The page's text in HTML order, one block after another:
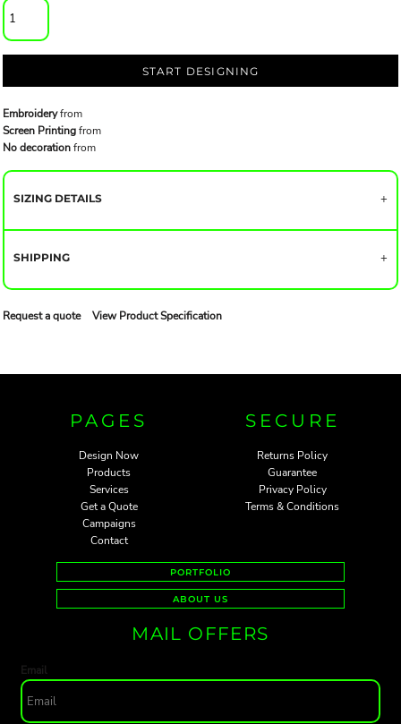
START DESIGNING
Embroideryfrom
Screen Printingfrom
No decorationfrom
SIZING DETAILS
SHIPPING
Request a quote View Product Specification
PAGES
Design Now
Products
Services
Get a Quote
Campaigns
Contact
SECURE
Returns Policy
Guarantee
Privacy Policy
Terms & Conditions
PORTFOLIO
ABOUT US
MAIL OFFERS
Email